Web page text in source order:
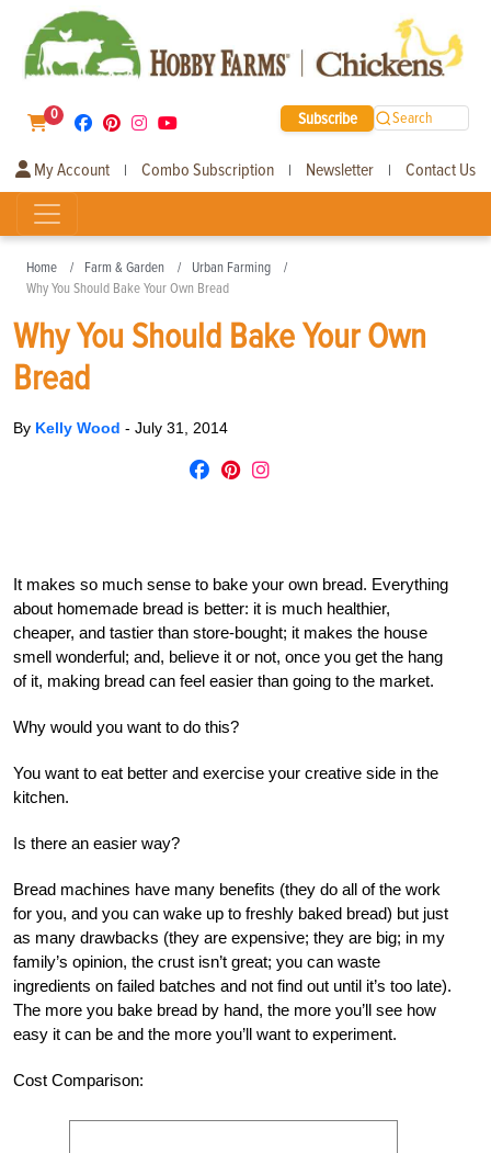
0 Subscribe Search
My Account | Combo Subscription | Newsletter | Contact Us
Home Farm & Garden
Urban Farming
Why You Should Bake Your Own Bread
Why You Should Bake Your Own
Bread
By Kelly Wood - July 31, 2014
It makes so much sense to bake your own bread. Everything
about homemade bread is better: it is much healthier,
cheaper, and tastier than store-bought; it makes the house
smell wonderful; and, believe it or not, once you get the hang
of it, making bread can feel easier than going to the market.
Why would you want to do this?
You want to eat better and exercise your creative side in the
kitchen.
Is there an easier way?
Bread machines have many benefits (they do all of the work
for you, and you can wake up to freshly baked bread) but just
as many drawbacks (they are expensive; they are big; in my
family’s opinion, the crust isn’t great; you can waste
ingredients on failed batches and not find out until it’s too late).
The more you bake bread by hand, the more you’ll see how
easy it can be and the more you’ll want to experiment.
Cost Comparison: